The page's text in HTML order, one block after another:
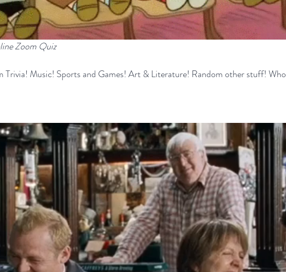
Zoom Quiz
Trivia! Music! Sports and Games! Art & Literature! Random other stuff! Who